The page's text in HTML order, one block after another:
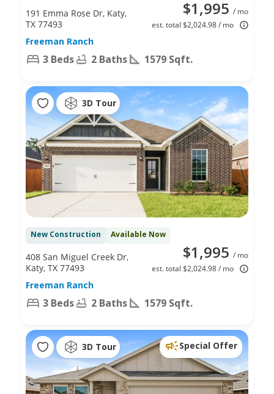
$1,995 / mo
est. total $2,024.98 / mo
191 Emma Rose Dr, Katy,
TX 77493
Freeman Ranch
3 Beds 2 Baths 1579 Sqft.
3D Tour
New Construction Available Now
$1,995 / mo
est. total $2,024.98 / mo
408 San Miguel Creek Dr,
Katy, TX 77493
Freeman Ranch
3 Beds 2 Baths 1579 Sqft.
3D Tour Special Offer